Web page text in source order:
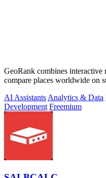
GeoRank combines
compare places worldwide on
AI Assistants Analytics & Data
Development Freemium